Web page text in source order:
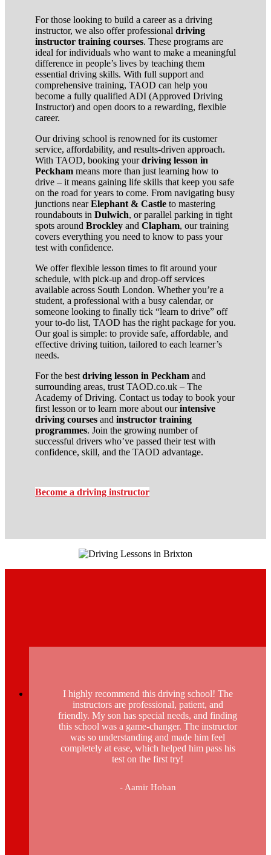
For those looking to build a career as a driving
instructor, we also offer professional driving
instructor training courses. These programs are
ideal for individuals who want to make a meaningful
difference in people’s lives by teaching them
essential driving skills. With full support and
comprehensive training, TAOD can help you
become a fully qualified ADI (Approved Driving
Instructor) and open doors to a rewarding, flexible
career.
Our driving school is renowned for its customer
service, affordability, and results-driven approach.
With TAOD, booking yourdriving lesson in
Peckham means more than just learning how to
drive – it means gaining life skills that keep you safe
on the road for years to come. From navigating busy
junctions nearElephant & Castle to mastering
roundabouts in Dulwich, or parallel parking in tight
spots around Brockley and Clapham, our training
covers everything you need to know to pass your
test with confidence.
We offer flexible lesson times to fit around your
schedule, with pick-up and drop-off services
available across South London. Whether you’re a
student, a professional with a busy calendar, or
someone looking to finally tick “learn to drive” off
your to-do list, TAOD has the right package for you.
Our goal is simple: to provide safe, affordable, and
effective driving tuition, tailored to each learner’s
needs.
For the bestdriving lesson in Peckham and
surrounding areas, trust TAOD.co.uk – The
Academy of Driving. Contact us today to book your
first lesson or to learn more about ourintensive
driving courses and instructor training
programmes. Join the growing number of
successful drivers who’ve passed their test with
confidence, skill, and the TAOD advantage.
Become a driving instructor
I highly recommend this driving school! The
instructors are professional, patient, and
friendly. My son has special needs, and finding
this school was a game-changer. The instructor
was so understanding and made him feel
completely at ease, which helped him pass his
test on the first try!
- Aamir Hoban